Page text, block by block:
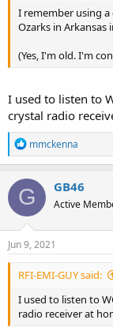
I remember using
Ozarks in Arkansas
(Yes, I'm old. I'm
I used to listen to
crystal radio
R
e
a
c
t
i
o
n
mmckenna
G GB46
Active
Jun 9, 2021
RFI-EMI-GUY said:
I used to listen to
radio receiver at